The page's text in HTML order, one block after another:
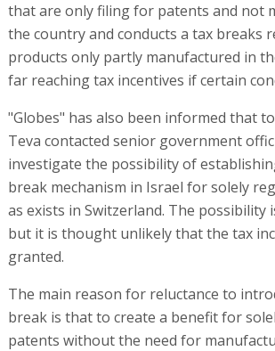
that are only filing for patents and not
the country and conducts a tax breaks
products only partly manufactured in
far reaching tax incentives if certain
"Globes" has also been informed that
Teva contacted senior government
investigate the possibility of
break mechanism in Israel for solely
as exists in Switzerland. The possibility
but it is thought unlikely that the tax
granted.
The main reason for reluctance to
break is that to create a benefit for
patents without the need for